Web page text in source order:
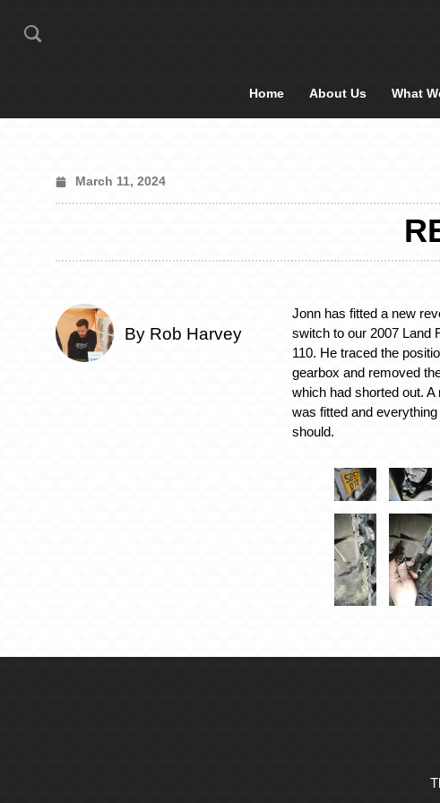
Home About Us What
March 11, 2024
By Rob Harvey
Jonn has fitted a new
switch to our 2007 Land
110. He traced the
gearbox and removed
which had shorted out. A
was fitted and
should.